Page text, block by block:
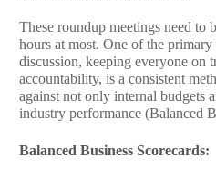
These roundup meetings need to
hours at most. One of the
discussion, keeping everyone on
accountability, is a consistent
against not only internal budgets
industry performance (Balanced
Balanced Business Scorecards: